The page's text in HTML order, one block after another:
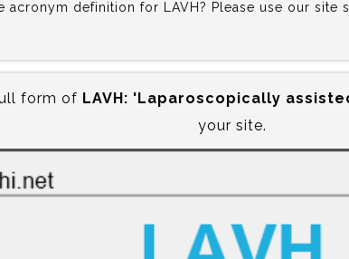
acronym definition for LAVH? Please use our site
form of LAVH:‍ 'Laparoscopically
your site.